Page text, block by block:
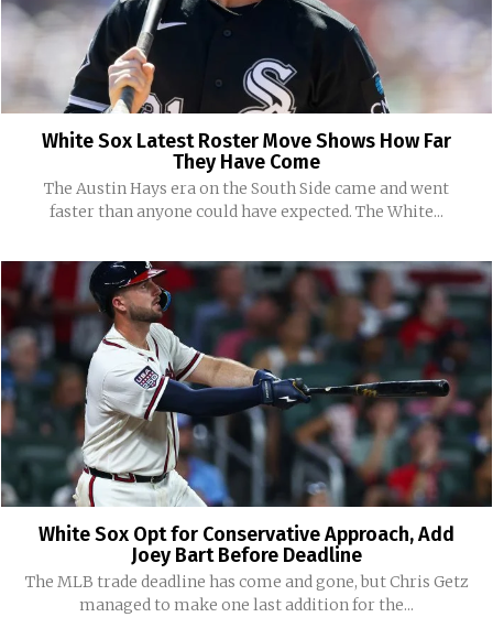
White Sox Latest Roster Move Shows How Far
They Have Come
The Austin Hays era on the South Side came and went
faster than anyone could have expected. The White...
White Sox Opt for Conservative Approach, Add
Joey Bart Before Deadline
The MLB trade deadline has come and gone, but Chris Getz
managed to make one last addition for the...